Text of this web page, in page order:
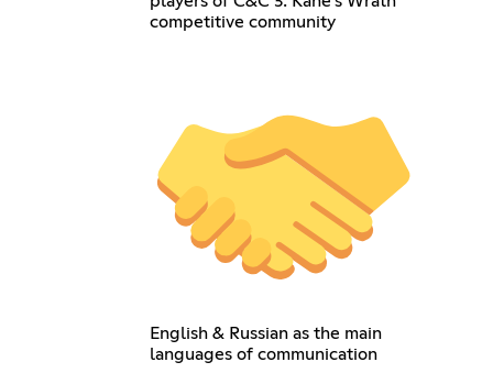
competitive community
English & Russian as the main
languages of communication